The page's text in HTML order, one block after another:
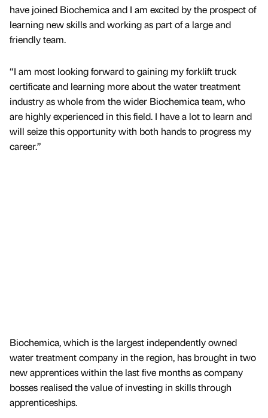
have joined Biochemica and I am excited by the prospect of
learning new skills and working as part of a large and
friendly team.
“I am most looking forward to gaining my forklift truck
certificate and learning more about the water treatment
industry as whole from the wider Biochemica team, who
are highly experienced in this field. I have a lot to learn and
will seize this opportunity with both hands to progress my
career.”
Biochemica, which is the largest independently owned
water treatment company in the region, has brought in two
new apprentices within the last five months as company
bosses realised the value of investing in skills through
apprenticeships.